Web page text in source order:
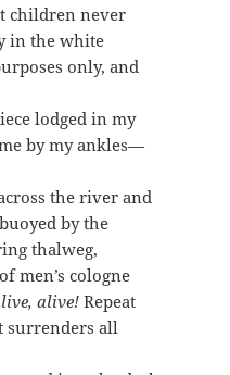
children never
in the white
only, and
lodged in my
by my ankles—
the river and
by the
thalweg,
men’s cologne
alive!Repeat
surrenders all